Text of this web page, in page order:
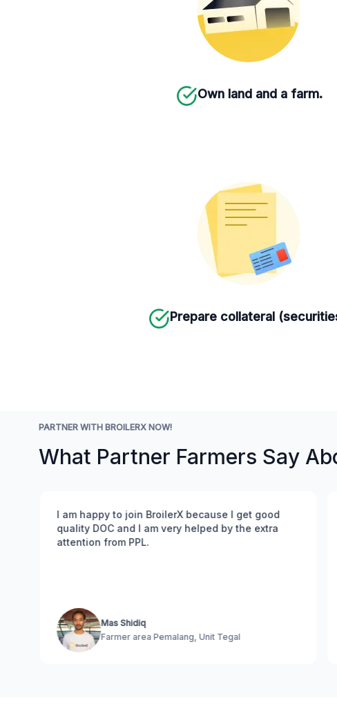
Own land and a farm.
Prepare collateral
PARTNER WITH BROILERX NOW!
What Partner Farmers Say
I am happy to join BroilerX because I get good
quality DOC and I am very helped by the extra
attention from PPL.
Mas Shidiq
Farmer area Pemalang, Unit Tegal